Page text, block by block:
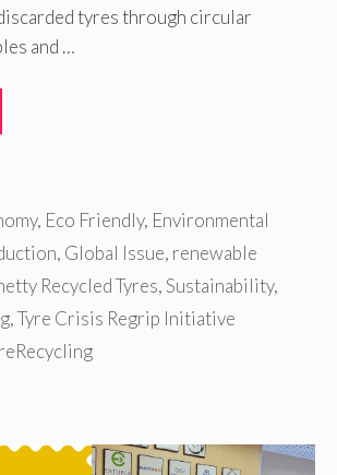
tyres through circular
and …
, Eco Friendly, Environmental
, Global Issue, renewable
Recycled Tyres,Sustainability,
,Tyre Crisis Regrip Initiative